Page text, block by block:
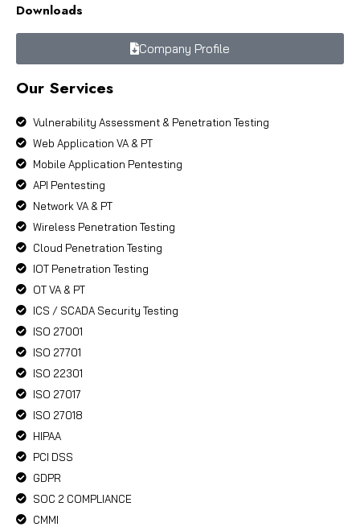
Downloads
Company Profile
Our Services
Vulnerability Assessment & Penetration Testing
Web Application VA & PT
Mobile Application Pentesting
API Pentesting
Network VA & PT
Wireless Penetration Testing
Cloud Penetration Testing
IOT Penetration Testing
OT VA & PT
ICS / SCADA Security Testing
ISO 27001
ISO 27701
ISO 22301
ISO 27017
ISO 27018
HIPAA
PCI DSS
GDPR
SOC 2 COMPLIANCE
CMMI